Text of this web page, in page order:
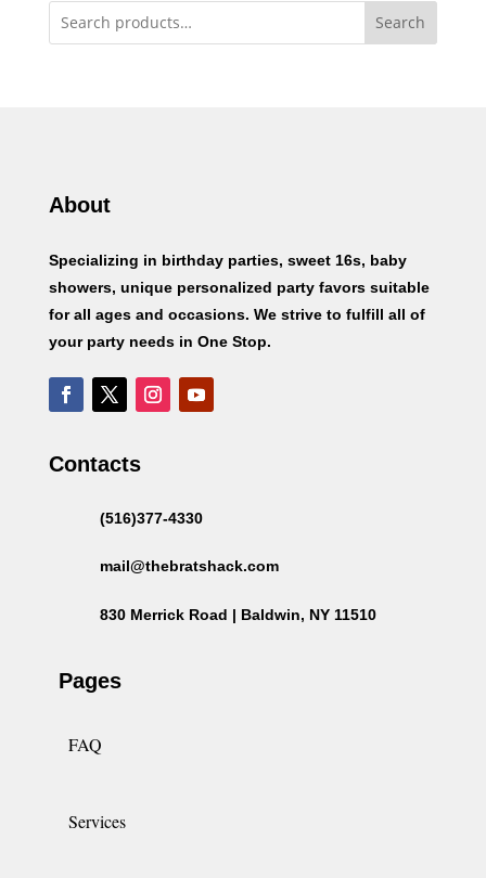
Search
About
Specializing in birthday parties, sweet 16s, baby
showers, unique personalized party favors suitable
for all ages and occasions. We strive to fulfill all of
your party needs in One Stop.
Contacts
(516)377-4330
mail@thebratshack.com
830 Merrick Road | Baldwin, NY 11510
Pages
FAQ
Services